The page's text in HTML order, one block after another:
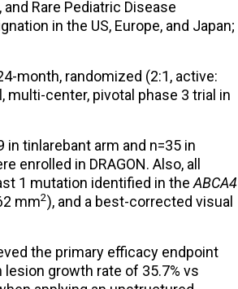
Rare Pediatric Disease
in the US, Europe, and Japan;
month, randomized (2:1, active:
multi-center, pivotal phase 3 trial in
tinlarebant arm and n=35 in
enrolled in DRAGON. Also, all
1 mutation identified in the ABCA4
mm2), and a best-corrected visual
the primary efficacy endpoint
growth rate of 35.7% vs